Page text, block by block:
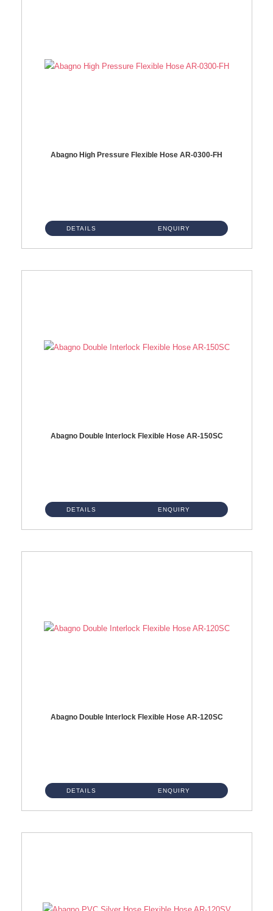
Abagno High Pressure Flexible Hose AR-0300-FH
DETAILS ENQUIRY
Abagno Double Interlock Flexible Hose AR-150SC
DETAILS ENQUIRY
Abagno Double Interlock Flexible Hose AR-120SC
DETAILS ENQUIRY